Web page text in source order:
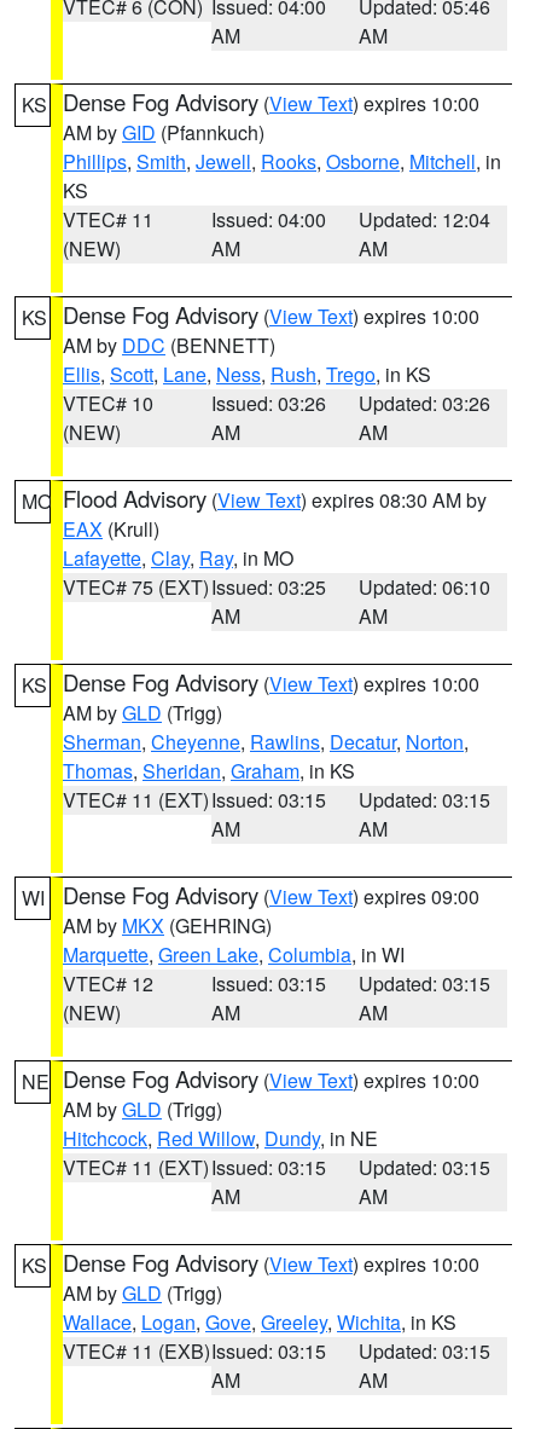
VTEC# 6 (CON) Issued: 04:00
AM
Updated: 05:46
AM
KS Dense Fog Advisory (View Text) expires 10:00
AM byGID (Pfannkuch)
Phillips, Smith, Jewell, Rooks, Osborne, Mitchell, in
KS
VTEC# 11
(NEW)
Issued: 04:00
AM
Updated: 12:04
AM
KS Dense Fog Advisory (View Text) expires 10:00
AM by DDC (BENNETT)
Ellis, Scott, Lane, Ness, Rush, Trego, in KS
VTEC# 10
(NEW)
Issued: 03:26
AM
Updated: 03:26
AM
MO Flood Advisory (View Text) expires 08:30 AM by
EAX (Krull)
Lafayette, Clay, Ray, in MO
VTEC# 75 (EXT)Issued: 03:25
AM
Updated: 06:10
AM
KS Dense Fog Advisory (View Text) expires 10:00
AM byGLD (Trigg)
Sherman, Cheyenne, Rawlins, Decatur, Norton,
Thomas, Sheridan, Graham, in KS
VTEC# 11 (EXT)Issued: 03:15
AM
Updated: 03:15
AM
WI Dense Fog Advisory (View Text) expires 09:00
AM by MKX (GEHRING)
Marquette, Green Lake, Columbia, in WI
VTEC# 12
(NEW)
Issued: 03:15
AM
Updated: 03:15
AM
NE Dense Fog Advisory (View Text) expires 10:00
AM byGLD (Trigg)
Hitchcock, Red Willow, Dundy, in NE
VTEC# 11 (EXT)Issued: 03:15
AM
Updated: 03:15
AM
KS Dense Fog Advisory (View Text) expires 10:00
AM byGLD (Trigg)
Wallace, Logan, Gove, Greeley, Wichita, in KS
VTEC# 11 (EXB)Issued: 03:15
AM
Updated: 03:15
AM